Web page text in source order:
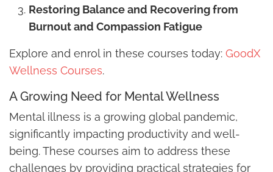
Restoring Balance and Recovering from
Burnout and Compassion Fatigue
Explore and enrol in these courses today: GoodX
Wellness Courses.
A Growing Need for Mental Wellness
Mental illness is a growing global pandemic,
significantly impacting productivity and well-
being. These courses aim to address these
challenges by providing practical strategies for